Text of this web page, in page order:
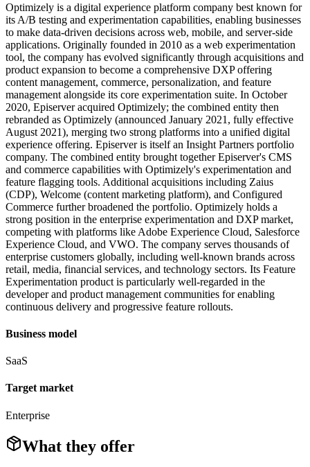
Optimizely is a digital experience platform company best known for
its A/B testing and experimentation capabilities, enabling businesses
to make data-driven decisions across web, mobile, and server-side
applications. Originally founded in 2010 as a web experimentation
tool, the company has evolved significantly through acquisitions and
product expansion to become a comprehensive DXP offering
content management, commerce, personalization, and feature
management alongside its core experimentation suite. In October
2020, Episerver acquired Optimizely; the combined entity then
rebranded as Optimizely (announced January 2021, fully effective
August 2021), merging two strong platforms into a unified digital
experience offering. Episerver is itself an Insight Partners portfolio
company. The combined entity brought together Episerver's CMS
and commerce capabilities with Optimizely's experimentation and
feature flagging tools. Additional acquisitions including Zaius
(CDP), Welcome (content marketing platform), and Configured
Commerce further broadened the portfolio. Optimizely holds a
strong position in the enterprise experimentation and DXP market,
competing with platforms like Adobe Experience Cloud, Salesforce
Experience Cloud, and VWO. The company serves thousands of
enterprise customers globally, including well-known brands across
retail, media, financial services, and technology sectors. Its Feature
Experimentation product is particularly well-regarded in the
developer and product management communities for enabling
continuous delivery and progressive feature rollouts.
Business model
SaaS
Target market
Enterprise
What they offer